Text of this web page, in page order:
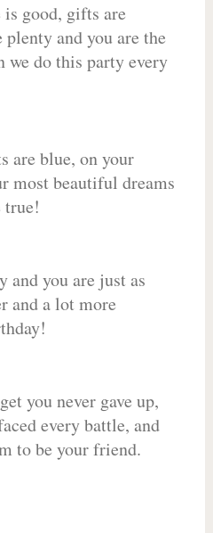
is good, gifts are
and you are the
we do this party every
are blue, on your
most beautiful dreams
true!
and you are just as
and a lot more
you never gave up,
every battle, and
to be your friend.